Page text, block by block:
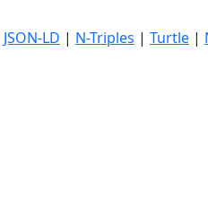
JSON-LD | N-Triples | Turtle |